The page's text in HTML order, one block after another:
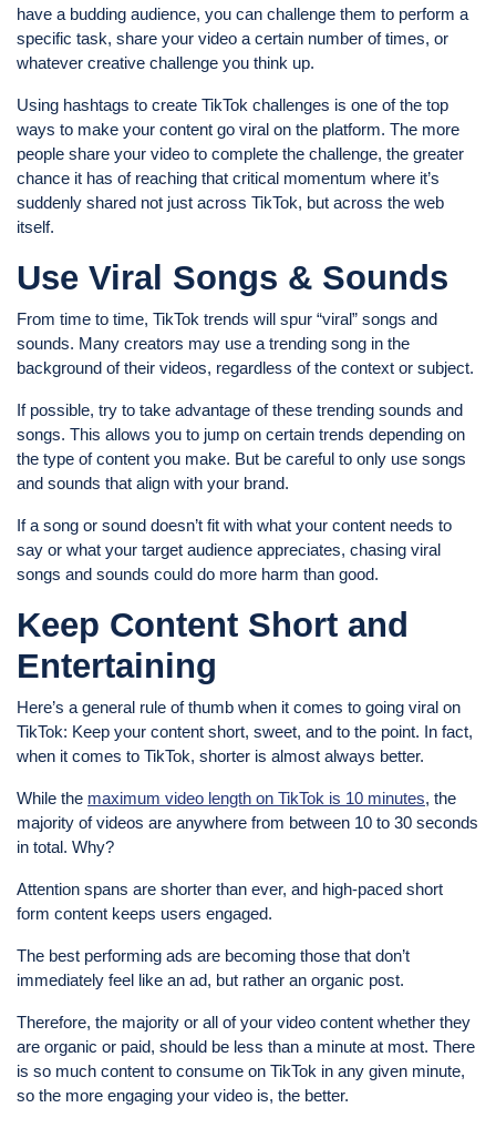
have a budding audience, you can challenge them to perform a
specific task, share your video a certain number of times, or
whatever creative challenge you think up.
Using hashtags to create TikTok challenges is one of the top
ways to make your content go viral on the platform. The more
people share your video to complete the challenge, the greater
chance it has of reaching that critical momentum where it’s
suddenly shared not just across TikTok, but across the web
itself.
Use Viral Songs & Sounds
From time to time, TikTok trends will spur “viral” songs and
sounds. Many creators may use a trending song in the
background of their videos, regardless of the context or subject.
If possible, try to take advantage of these trending sounds and
songs. This allows you to jump on certain trends depending on
the type of content you make. But be careful to only use songs
and sounds that align with your brand.
If a song or sound doesn’t fit with what your content needs to
say or what your target audience appreciates, chasing viral
songs and sounds could do more harm than good.
Keep Content Short and
Entertaining
Here’s a general rule of thumb when it comes to going viral on
TikTok: Keep your content short, sweet, and to the point. In fact,
when it comes to TikTok, shorter is almost always better.
While the maximum video length on TikTok is 10 minutes, the
majority of videos are anywhere from between 10 to 30 seconds
in total. Why?
Attention spans are shorter than ever, and high-paced short
form content keeps users engaged.
The best performing ads are becoming those that don’t
immediately feel like an ad, but rather an organic post.
Therefore, the majority or all of your video content whether they
are organic or paid, should be less than a minute at most. There
is so much content to consume on TikTok in any given minute,
so the more engaging your video is, the better.